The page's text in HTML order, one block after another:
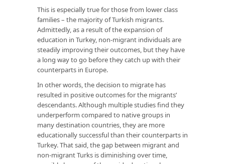
This is especially true for those from lower class
families – the majority of Turkish migrants.
Admittedly, as a result of the expansion of
education in Turkey, non-migrant individuals are
steadily improving their outcomes, but they have
a long way to go before they catch up with their
counterparts in Europe.
In other words, the decision to migrate has
resulted in positive outcomes for the migrants’
descendants. Although multiple studies find they
underperform compared to native groups in
many destination countries, they are more
educationally successful than their counterparts in
Turkey. That said, the gap between migrant and
non-migrant Turks is diminishing over time,